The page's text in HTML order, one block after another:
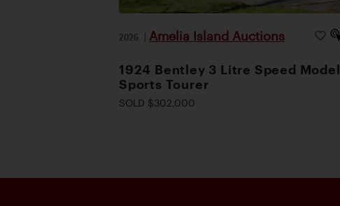
2026 | Amelia Island Auctions
1924 Bentley 3 Litre Speed Model
Sports Tourer
SOLD $302,000